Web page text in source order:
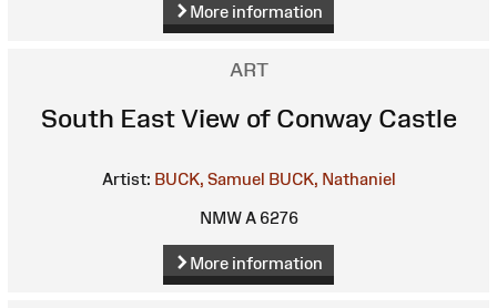
More information
ART
South East View of Conway Castle
Artist: BUCK, Samuel BUCK, Nathaniel
NMW A 6276
More information